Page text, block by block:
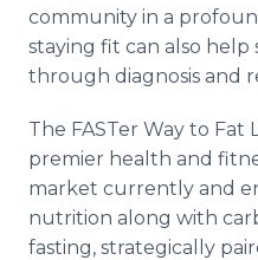
community in a
staying fit can also help
through diagnosis and
The FASTer Way to Fat
premier health and
market currently and
nutrition along with
fasting, strategically